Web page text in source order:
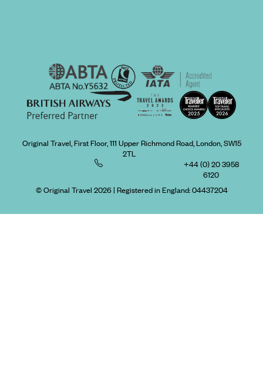
Original Travel, First Floor, 111 Upper Richmond Road, London, SW15
2TL
+44 (0) 20 3958
6120
© Original Travel 2026| Registered in England:04437204